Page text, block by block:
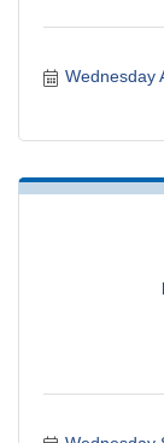
Wednesday